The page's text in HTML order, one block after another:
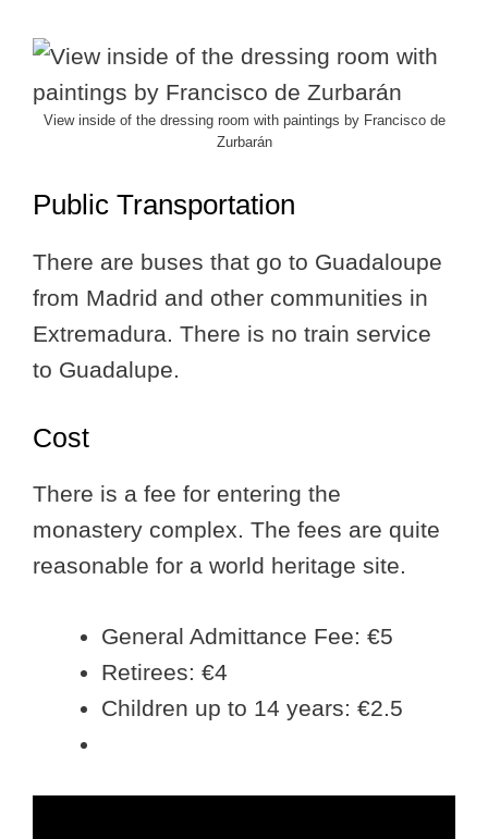
View inside of the dressing room with paintings by Francisco de
Zurbarán
Public Transportation
There are buses that go to Guadaloupe
from Madrid and other communities in
Extremadura. There is no train service
to Guadalupe.
Cost
There is a fee for entering the
monastery complex. The fees are quite
reasonable for a world heritage site.
General Admittance Fee: €5
Retirees: €4
Children up to 14 years: €2.5